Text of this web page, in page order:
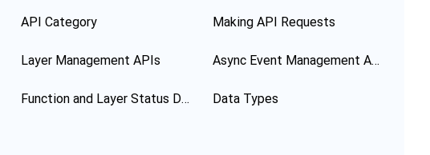
API Category Making API Requests
Layer Management APIs Async Event Management APIs
Function and Layer Status Description Data Types